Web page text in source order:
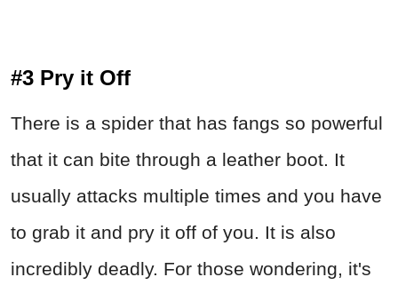
#3 Pry it Off
There is a spider that has fangs so powerful
that it can bite through a leather boot. It
usually attacks multiple times and you have
to grab it and pry it off of you. It is also
incredibly deadly. For those wondering, it's